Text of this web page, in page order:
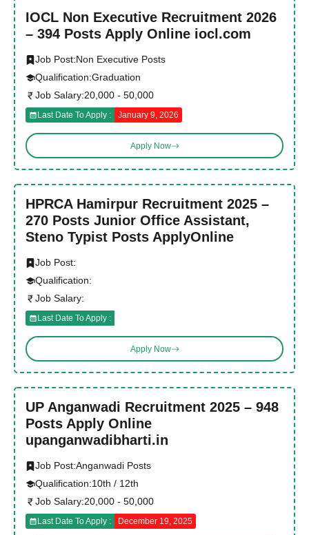
IOCL Non Executive Recruitment 2026
– 394 Posts Apply Online iocl.com
Job Post:Non Executive Posts
Qualification:Graduation
Job Salary:20,000 - 50,000
Last Date To Apply : January 9, 2026
Apply Now
HPRCA Hamirpur Recruitment 2025 –
270 Posts Junior Office Assistant,
Steno Typist Posts ApplyOnline
Job Post:
Qualification:
Job Salary:
Last Date To Apply :
Apply Now
UP Anganwadi Recruitment 2025 – 948
Posts Apply Online
upanganwadibharti.in
Job Post:Anganwadi Posts
Qualification:10th / 12th
Job Salary:20,000 - 50,000
Last Date To Apply : December 19, 2025